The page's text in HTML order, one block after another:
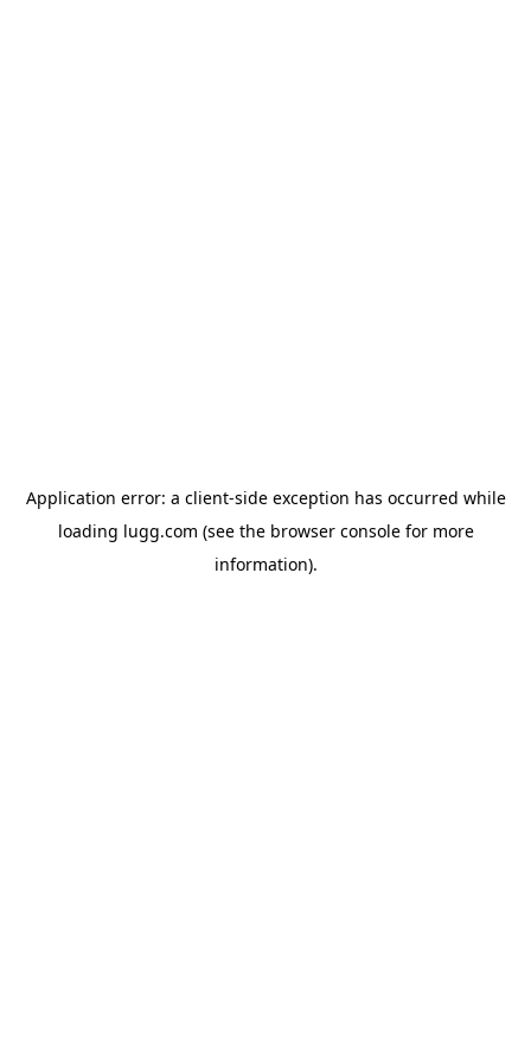
Application error: a client-side exception has occurred while
loading lugg.com (see the browser consolefor more
information).